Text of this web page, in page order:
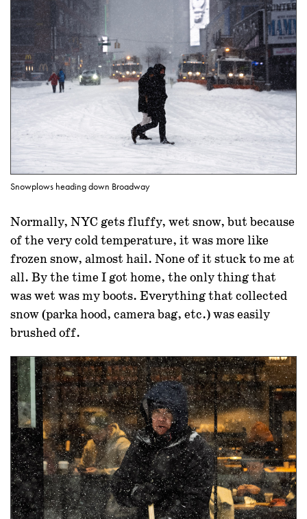
Snowplows heading down Broadway
Normally, NYC gets fluffy, wet snow, but because
of the very cold temperature, it was more like
frozen snow, almost hail. None of it stuck to me at
all. By the time I got home, the only thing that
was wet was my boots. Everything that collected
snow (parka hood, camera bag, etc.) was easily
brushed off.